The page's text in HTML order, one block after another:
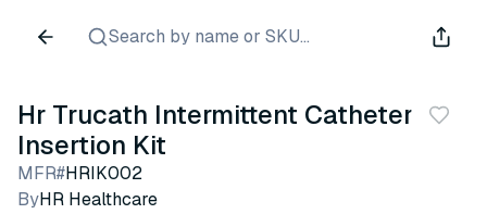
Search by name or SKU...
Hr Trucath Intermittent Catheter
Insertion Kit
MFR#HRIK002
ByHR Healthcare